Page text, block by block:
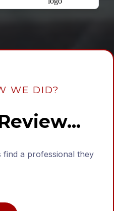
WE DID?
a professional they